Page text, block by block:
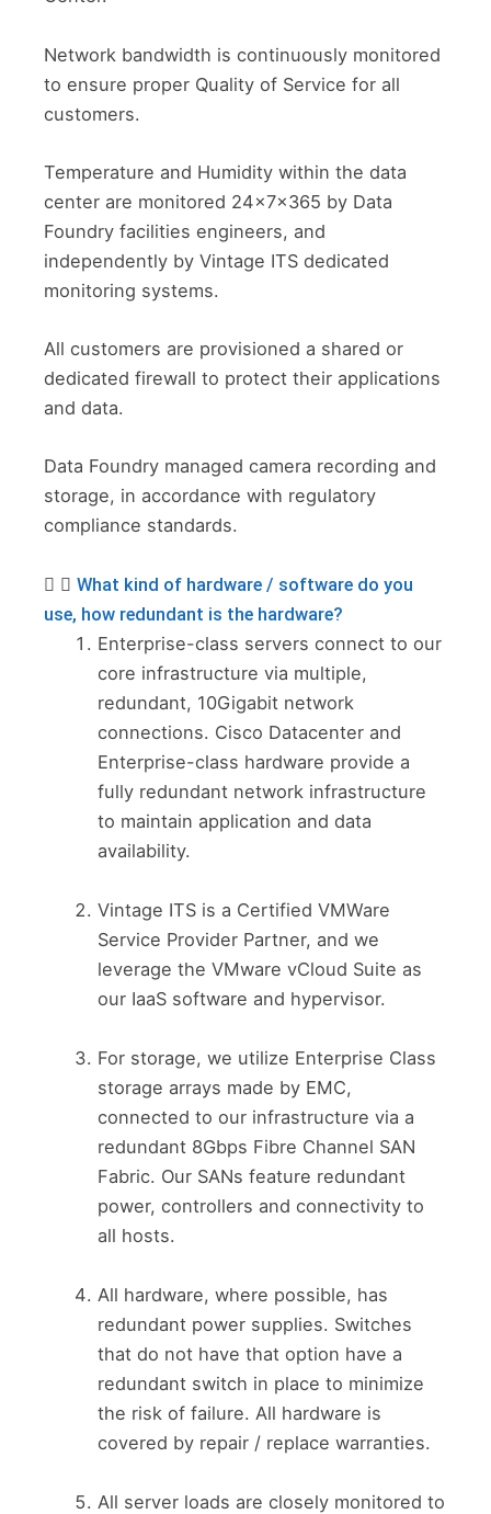
Network bandwidth is continuously monitored
to ensure proper Quality of Service for all
customers.
Temperature and Humidity within the data
center are monitored 24x7x365 by Data
Foundry facilities engineers, and
independently by Vintage ITS dedicated
monitoring systems.
All customers are provisioned a shared or
dedicated firewall to protect their applications
and data.
Data Foundry managed camera recording and
storage, in accordance with regulatory
compliance standards.
What kind of hardware / software do you
use, how redundant is the hardware?
Enterprise-class servers connect to our
core infrastructure via multiple,
redundant, 10Gigabit network
connections. Cisco Datacenter and
Enterprise-class hardware provide a
fully redundant network infrastructure
to maintain application and data
availability.
Vintage ITS is a Certified VMWare
Service Provider Partner, and we
leverage the VMware vCloud Suite as
our IaaS software and hypervisor.
For storage, we utilize Enterprise Class
storage arrays made by EMC,
connected to our infrastructure via a
redundant 8Gbps Fibre Channel SAN
Fabric. Our SANs feature redundant
power, controllers and connectivity to
all hosts.
All hardware, where possible, has
redundant power supplies. Switches
that do not have that option have a
redundant switch in place to minimize
the risk of failure. All hardware is
covered by repair / replace warranties.
All server loads are closely monitored to